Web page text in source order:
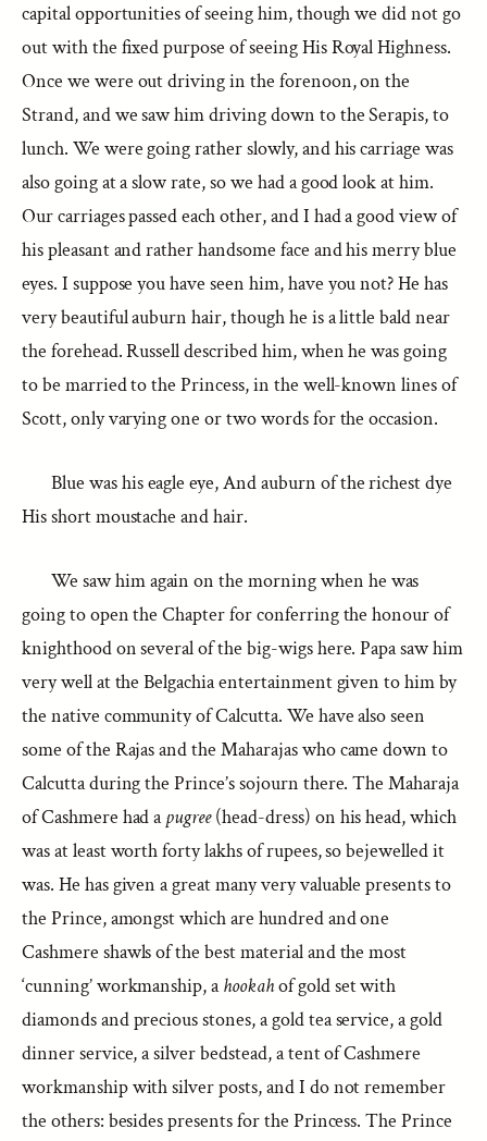
capital opportunities of seeing him, though we did not go
out with the fixed purpose of seeing His Royal Highness.
Once we were out driving in the forenoon, on the
Strand, and we saw him driving down to the Serapis, to
lunch. We were going rather slowly, and his carriage was
also going at a slow rate, so we had a good look at him.
Our carriages passed each other, and I had a good view of
his pleasant and rather handsome face and his merry blue
eyes. I suppose you have seen him, have you not? He has
very beautiful auburn hair, though he is a little bald near
the forehead. Russell described him, when he was going
to be married to the Princess, in the well-known lines of
Scott, only varying one or two words for the occasion.
Blue was his eagle eye, And auburn of the richest dye
His short moustache and hair.
We saw him again on the morning when he was
going to open the Chapter for conferring the honour of
knighthood on several of the big-wigs here. Papa saw him
very well at the Belgachia entertainment given to him by
the native community of Calcutta. We have also seen
some of the Rajas and the Maharajas who came down to
Calcutta during the Prince’s sojourn there. The Maharaja
of Cashmere had apugree(head-dress) on his head, which
was at least worth forty lakhs of rupees, so bejewelled it
was. He has given a great many very valuable presents to
the Prince, amongst which are hundred and one
Cashmere shawls of the best material and the most
‘cunning’ workmanship, ahookahof gold set with
diamonds and precious stones, a gold tea service, a gold
dinner service, a silver bedstead, a tent of Cashmere
workmanship with silver posts, and I do not remember
the others: besides presents for the Princess. The Prince